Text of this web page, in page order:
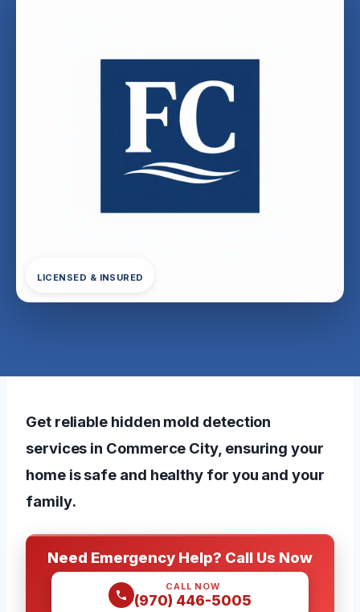
LICENSED & INSURED
Get reliable hidden mold detection
services in Commerce City, ensuring your
home is safe and healthy for you and your
family.
Need Emergency Help? Call Us Now
CALL NOW
(970) 446-5005